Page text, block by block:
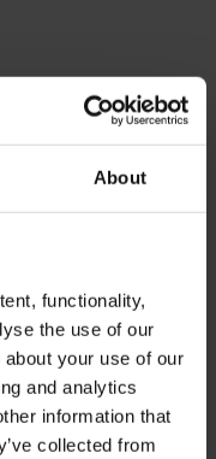
About
functionality,
the use of our
your use of our
and analytics
information that
collected from